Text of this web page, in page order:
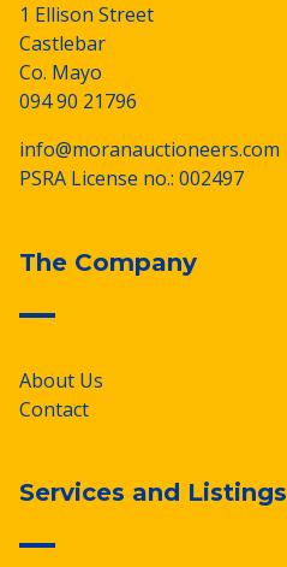
1 Ellison Street
Castlebar
Co. Mayo
094 90 21796
info@moranauctioneers.com
PSRA License no.: 002497
The Company
About Us
Contact
Services and Listings